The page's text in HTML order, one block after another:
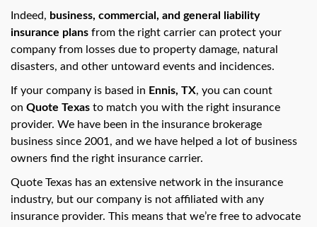
use
touch
swipe
gestures.
Indeed, business, commercial, and general liability
insurance plans from the right carrier can protect your
company from losses due to property damage, natural
disasters, and other untoward events and incidences.
If your company is based in Ennis, TX, you can count
on Quote Texas to match you with the right insurance
provider. We have been in the insurance brokerage
business since 2001, and we have helped a lot of business
owners find the right insurance carrier.
Quote Texas has an extensive network in the insurance
industry, but our company is not affiliated with any
insurance provider. This means that we’re free to advocate